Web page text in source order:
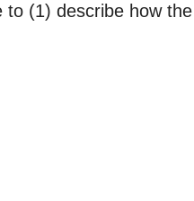
(1) describe how